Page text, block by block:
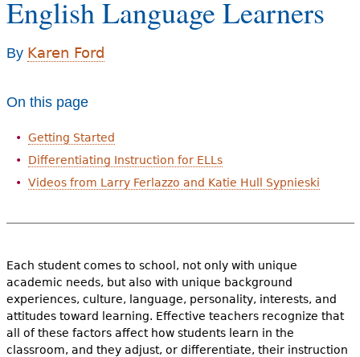
e
h
r
English Language Learners
By Karen Ford
On this page
Getting Started
Differentiating Instruction for ELLs
Videos from Larry Ferlazzo and Katie Hull Sypnieski
Each student comes to school, not only with unique
academic needs, but also with unique background
experiences, culture, language, personality, interests, and
attitudes toward learning. Effective teachers recognize that
all of these factors affect how students learn in the
classroom, and they adjust, or differentiate, their instruction